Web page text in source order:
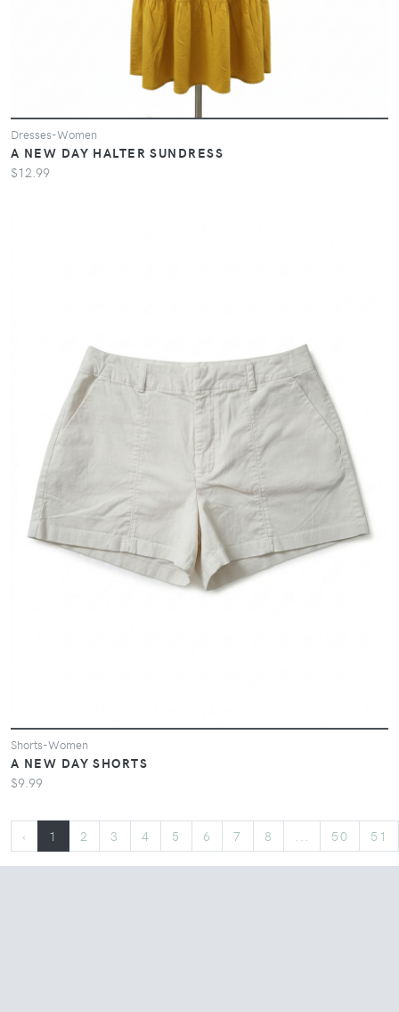
Dresses-Women
A NEW DAY HALTER SUNDRESS
$12.99
Shorts-Women
A NEW DAY SHORTS
$9.99
‹ 1 2 3 4 5 6 7 8 50 51